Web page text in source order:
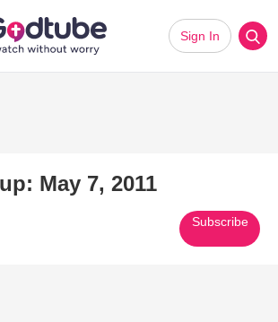
Sign In
May 7, 2011
Subscribe